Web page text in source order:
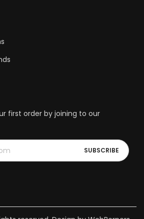
first order by joining to our